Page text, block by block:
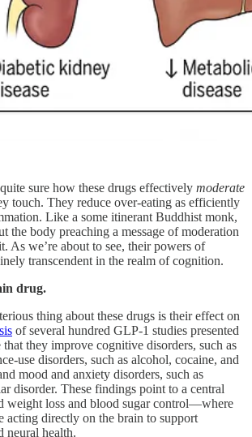
sure how these drugs effectively moderate
touch. They reduce over-eating as efficiently
Like a some itinerant Buddhist monk,
the body preaching a message of moderation
As we’re about to see, their powers of
transcendent in the realm of cognition.
drug.
thing about these drugs is their effect on
of several hundred GLP-1 studies presented
they improve cognitive disorders, such as
use disorders, such as alcohol, cocaine, and
mood and anxiety disorders, such as
disorder. These findings point to a central
weight loss and blood sugar control—where
acting directly on the brain to support
neural health.